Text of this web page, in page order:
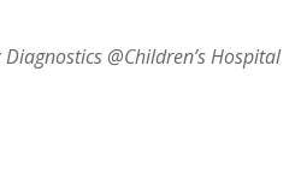
@Children’s Hospital